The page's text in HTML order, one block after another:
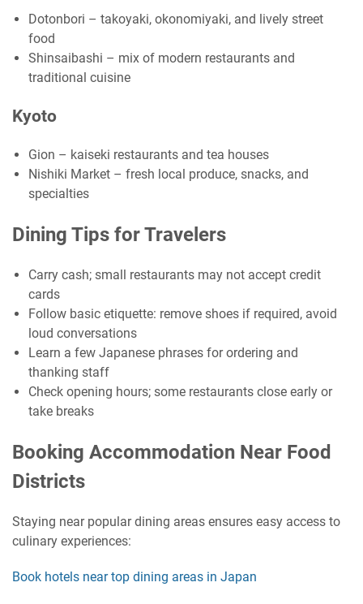
Dotonbori – takoyaki, okonomiyaki, and lively street
food
Shinsaibashi – mix of modern restaurants and
traditional cuisine
Kyoto
Gion – kaiseki restaurants and tea houses
Nishiki Market – fresh local produce, snacks, and
specialties
Dining Tips for Travelers
Carry cash; small restaurants may not accept credit
cards
Follow basic etiquette: remove shoes if required, avoid
loud conversations
Learn a few Japanese phrases for ordering and
thanking staff
Check opening hours; some restaurants close early or
take breaks
Booking Accommodation Near Food
Districts
Staying near popular dining areas ensures easy access to
culinary experiences:
Book hotels near top dining areas in Japan